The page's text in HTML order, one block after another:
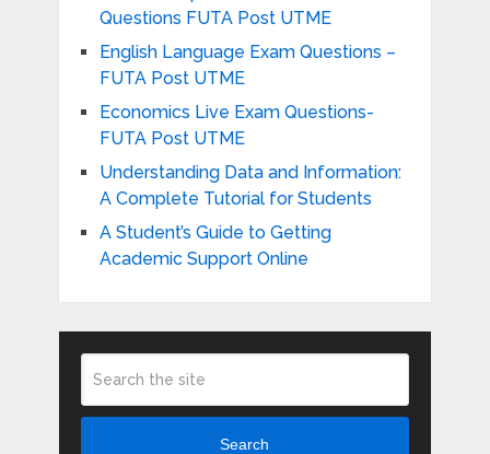
Questions FUTA Post UTME
English Language Exam Questions –
FUTA Post UTME
Economics Live Exam Questions-
FUTA Post UTME
Understanding Data and Information:
A Complete Tutorial for Students
A Student’s Guide to Getting
Academic Support Online
Search